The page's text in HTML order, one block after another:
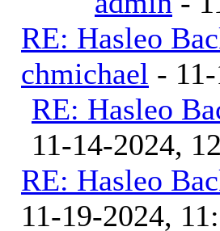
RE: Hasleo
chmichael -
RE: Hasleo
11-14-2024,
RE: Hasleo
11-19-2024,